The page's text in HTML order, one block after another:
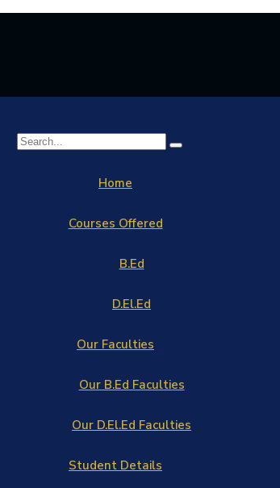
Home
Courses Offered
B.Ed
D.El.Ed
Our Faculties
Our B.Ed Faculties
Our D.El.Ed Faculties
Student Details